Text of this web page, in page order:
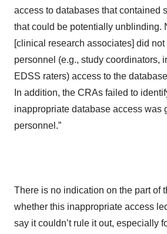
access to databases that contained
that could be potentially unblinding.
[clinical research associates] did
personnel (e.g., study coordinators,
EDSS raters) access to the
In addition, the CRAs failed to
inappropriate database access was
personnel.”
There is no indication on the part of
whether this inappropriate access
say it couldn’t rule it out, especially